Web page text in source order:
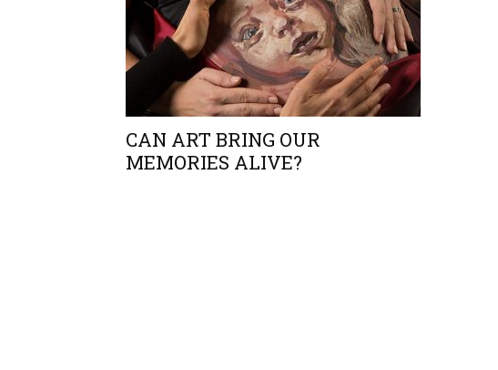
CAN ART BRING OUR
MEMORIES ALIVE?